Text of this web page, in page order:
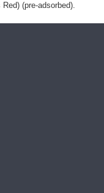
Red) (pre-adsorbed).